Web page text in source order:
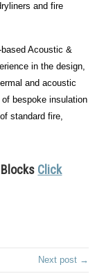
and fire
Acoustic &
in the design,
and acoustic
bespoke insulation
standard fire,
Click
Next post →